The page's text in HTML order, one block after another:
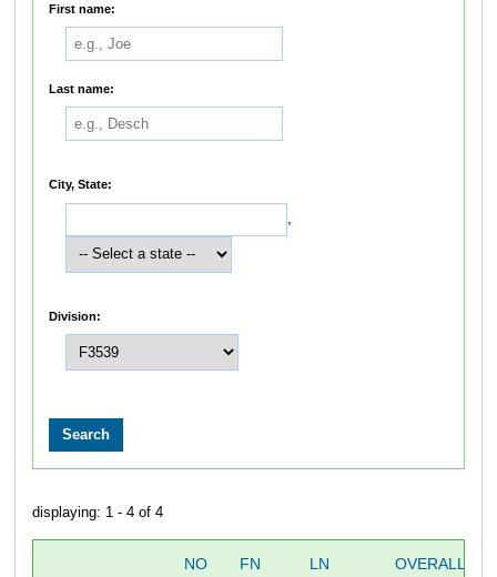
First name:
Last name:
City, State:
,
Division:
displaying: 1 - 4 of 4
NO FN LN OVERALL